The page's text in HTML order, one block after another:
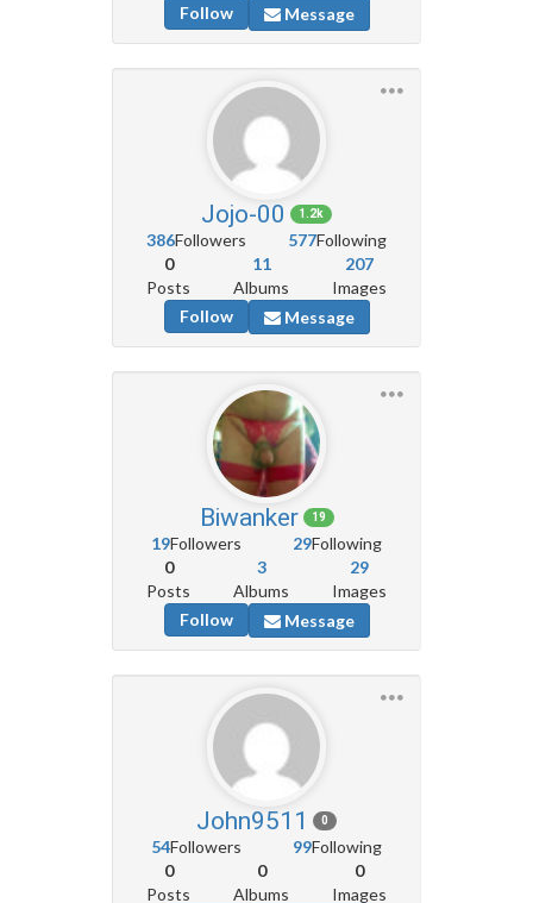
Follow
Message
Jojo-00 1.2k
386Followers 577Following
0
Posts
11
Albums
207
Images
Follow
Message
Biwanker 19
19Followers 29Following
0
Posts
3
Albums
29
Images
Follow
Message
John9511 0
54Followers 99Following
0
Posts
0
Albums
0
Images